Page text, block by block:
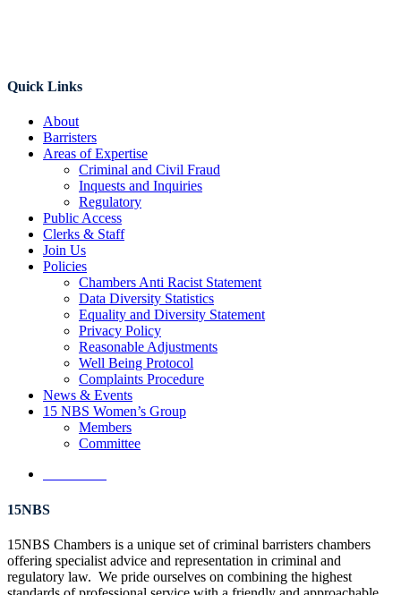
Quick Links
About
Barristers
Areas of Expertise
Criminal and Civil Fraud
Inquests and Inquiries
Regulatory
Public Access
Clerks & Staff
Join Us
Policies
Chambers Anti Racist Statement
Data Diversity Statistics
Equality and Diversity Statement
Privacy Policy
Reasonable Adjustments
Well Being Protocol
Complaints Procedure
News & Events
15 NBS Women’s Group
Members
Committee
15NBS
15NBS Chambers is a unique set of criminal barristers chambers
offering specialist advice and representation in criminal and
regulatory law. We pride ourselves on combining the highest